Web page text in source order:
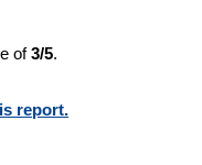
of3/5.
report.